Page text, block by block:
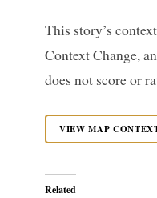
This story’s
Context Change,
does not score or
VIEW MAP
Related